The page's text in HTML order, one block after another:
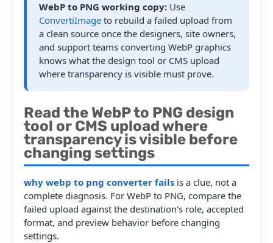
WebP to PNG working copy: Use
ConvertiImage to rebuild a failed upload from
a clean source once the designers, site owners,
and support teams converting WebP graphics
knows what the design tool or CMS upload
where transparency is visible must prove.
Read the WebP to PNG design
tool or CMS upload where
transparency is visible before
changing settings
why webp to png converter fails is a clue, not a
complete diagnosis. For WebP to PNG, compare the
failed upload against the destination's role, accepted
format, and preview behavior before changing
settings.